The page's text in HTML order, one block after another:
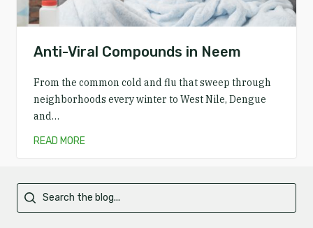
Anti-Viral Compounds in Neem
From the common cold and flu that sweep through
neighborhoods every winter to West Nile, Dengue
and…
READ MORE